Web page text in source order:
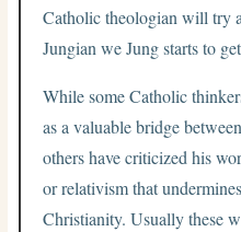
Catholic theologian will try
Jungian we Jung starts to
While some Catholic
as a valuable bridge
others have criticized his
or relativism that
Christianity. Usually these